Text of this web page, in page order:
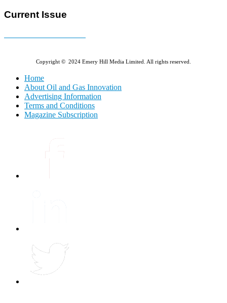
Current Issue
Copyright © 2024 Emery Hill Media Limited. All rights reserved.
Home
About Oil and Gas Innovation
Advertising Information
Terms and Conditions
Magazine Subscription